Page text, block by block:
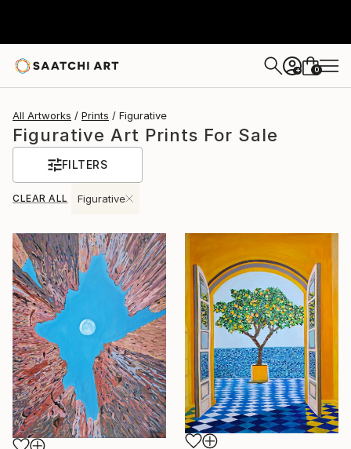
+ 0
All Artworks Prints Figurative
Figurative Art Prints For Sale
FILTERS
CLEAR ALL Figurative